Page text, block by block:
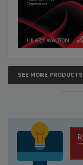
SEE MORE PRODUCTS